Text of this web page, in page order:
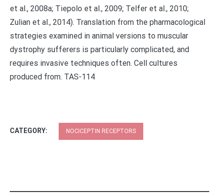
et al., 2008a; Tiepolo et al., 2009; Telfer et al., 2010;
Zulian et al., 2014). Translation from the pharmacological
strategies examined in animal versions to muscular
dystrophy sufferers is particularly complicated, and
requires invasive techniques often. Cell cultures
produced from. TAS-114
CATEGORY: NOCICEPTIN RECEPTORS